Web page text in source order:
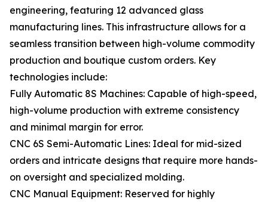
engineering, featuring 12 advanced glass
manufacturing lines. This infrastructure allows for a
seamless transition between high-volume commodity
production and boutique custom orders. Key
technologies include:
Fully Automatic 8S Machines: Capable of high-speed,
high-volume production with extreme consistency
and minimal margin for error.
CNC 6S Semi-Automatic Lines: Ideal for mid-sized
orders and intricate designs that require more hands-
on oversight and specialized molding.
CNC Manual Equipment: Reserved for highly